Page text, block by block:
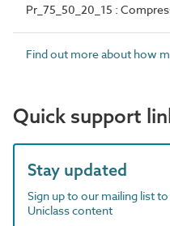
Pr_75_50_20_15 :
Find out more about how
Quick support
Stay updated
Sign up to our mailing list
Uniclass content